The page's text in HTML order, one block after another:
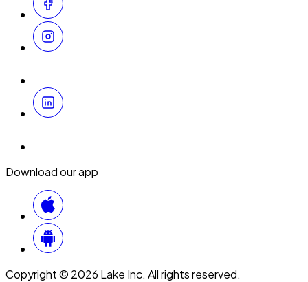
Download our app
Copyright © 2026 Lake Inc. All rights reserved.